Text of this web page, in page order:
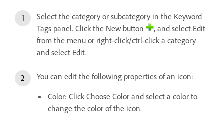
Select the category or subcategory in the Keyword
Tags panel. Click the New button
, and select Edit
from the menu or right-click/ctrl-click a category
and select Edit.
You can edit the following properties of an icon:
Color: Click Choose Color and select a color to
change the color of the icon.